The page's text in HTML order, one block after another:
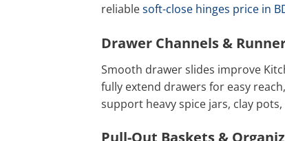
reliablesoft-close hinges price in
Drawer Channels &
Smooth drawer slides improve
fully extend drawers for easy
support heavy spice jars, clay